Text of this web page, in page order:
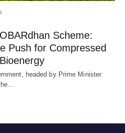
Scheme:
Push for Compressed
headed by Prime Minister